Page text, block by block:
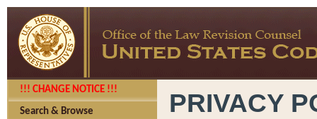
!!! CHANGE NOTICE !!!
Search & Browse PRIVACY